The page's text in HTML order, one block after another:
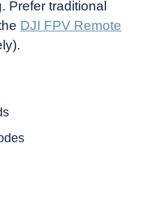
Prefer traditional
DJI FPV Remote